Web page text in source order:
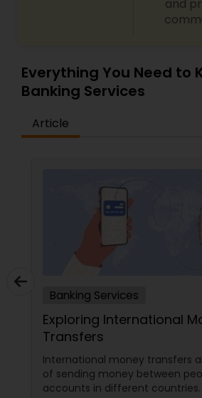
and
Everything You Need to
Banking Services
Article
Banking Services
Exploring International
Transfers
International money transfers
of sending money between
accounts in different countries.